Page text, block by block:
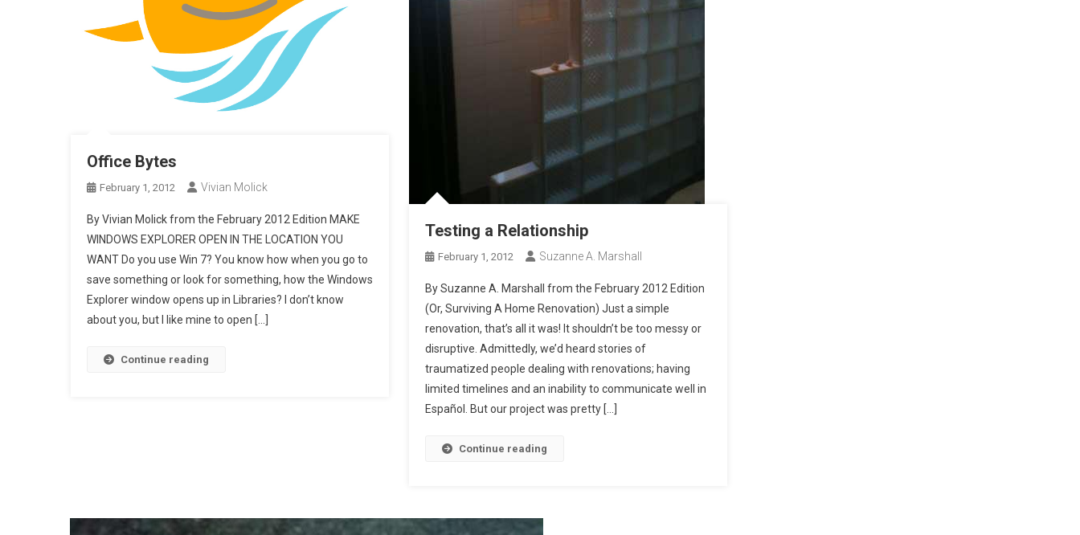
Office Bytes
February 1, 2012 Vivian Molick
By Vivian Molick from the February 2012 Edition MAKE
WINDOWS EXPLORER OPEN IN THE LOCATION YOU
WANT Do you use Win 7? You know how when you go to
save something or look for something, how the Windows
Explorer window opens up in Libraries? I don’t know
about you, but I like mine to open […]
Continue reading
Testing a Relationship
February 1, 2012 Suzanne A. Marshall
By Suzanne A. Marshall from the February 2012 Edition
(Or, Surviving A Home Renovation) Just a simple
renovation, that’s all it was! It shouldn’t be too messy or
disruptive. Admittedly, we’d heard stories of
traumatized people dealing with renovations; having
limited timelines and an inability to communicate well in
Español. But our project was pretty […]
Continue reading